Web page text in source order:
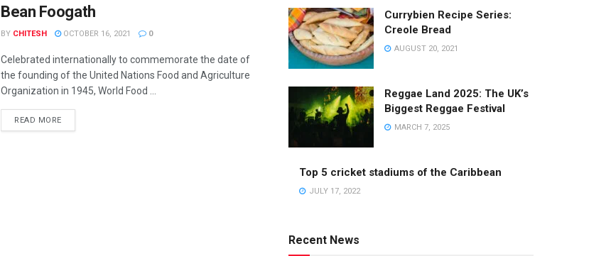
Bean Foogath
BY CHITESH OCTOBER 16, 2021 0
Celebrated internationally to commemorate the date of
the founding of the United Nations Food and Agriculture
Organization in 1945, World Food ...
READ MORE
Currybien Recipe Series:
Creole Bread
AUGUST 20, 2021
Reggae Land 2025: The UK’s
Biggest Reggae Festival
MARCH 7, 2025
Top 5 cricket stadiums of the Caribbean
JULY 17, 2022
Recent News